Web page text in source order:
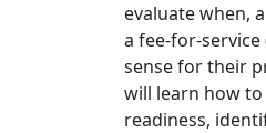
evaluate when,
a fee-for-service
sense for their
will learn how to
readiness,